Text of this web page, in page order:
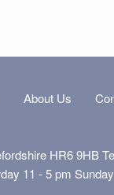
About Us
HR6 9HB
11 - 5 pm